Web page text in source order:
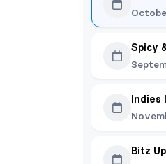
Spicy
Indies
Bitz